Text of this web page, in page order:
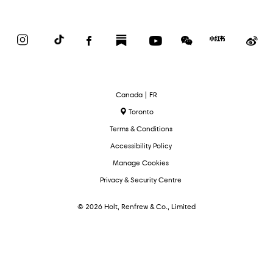
InstagramTikTok FacebookSubstack YouTubeWeChat
Red
Select
Language
Canada | FR
Toronto
Terms & Conditions
Accessibility Policy
Manage Cookies
Privacy & Security Centre
© 2026 Holt, Renfrew & Co., Limited